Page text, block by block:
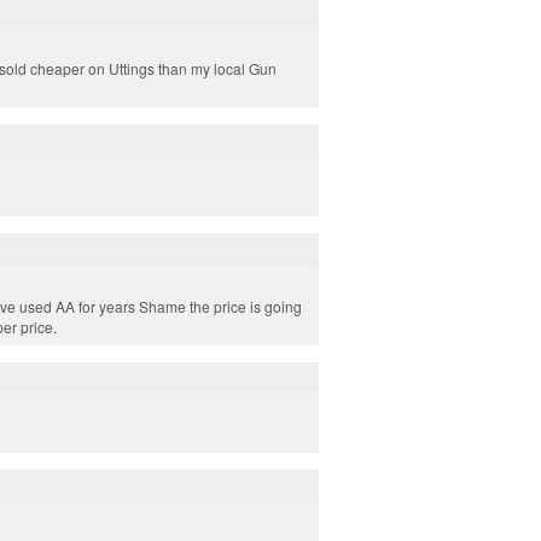
cheaper on Uttings than my local Gun
used AA for years Shame the price is going
price.